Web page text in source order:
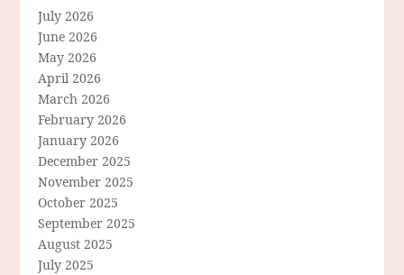
July 2026
June 2026
May 2026
April 2026
March 2026
February 2026
January 2026
December 2025
November 2025
October 2025
September 2025
August 2025
July 2025